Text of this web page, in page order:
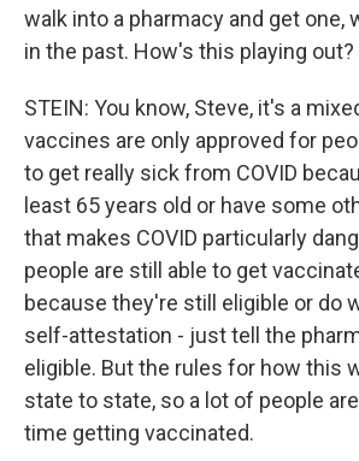
walk into a pharmacy and get one,
in the past. How's this playing out?
STEIN: You know, Steve, it's a
vaccines are only approved for
to get really sick from COVID
least 65 years old or have some
that makes COVID particularly
people are still able to get
because they're still eligible or do
self-attestation - just tell the
eligible. But the rules for how this
state to state, so a lot of people
time getting vaccinated.